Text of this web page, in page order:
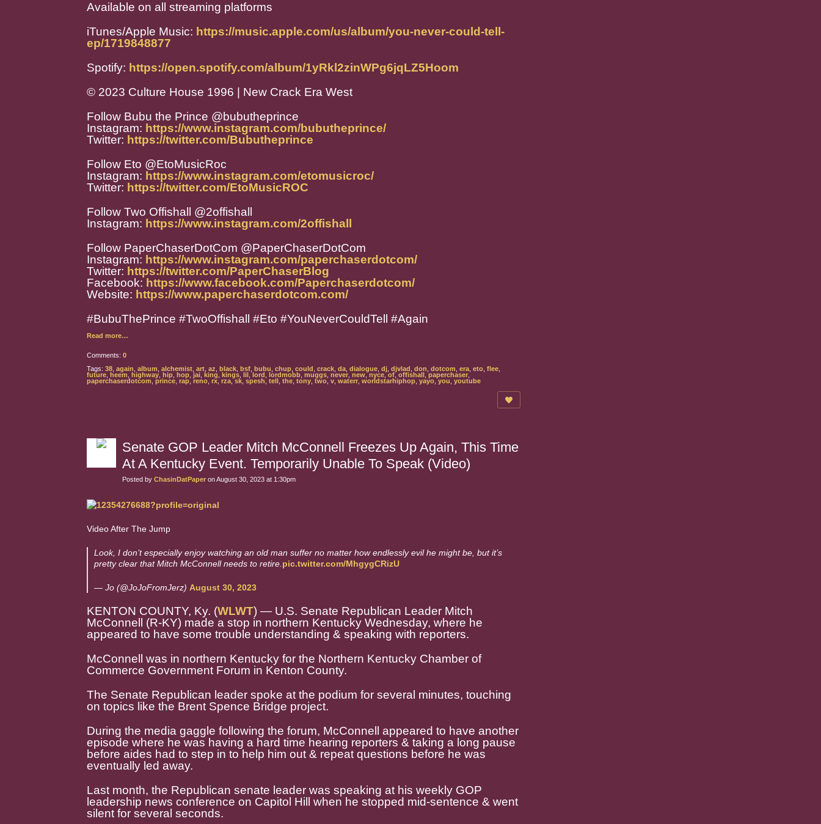
Available on all streaming platforms
iTunes/Apple Music: https://music.apple.com/us/album/you-never-could-tell-
ep/1719848877
Spotify: https://open.spotify.com/album/1yRkl2zinWPg6jqLZ5Hoom
© 2023 Culture House 1996 | New Crack Era West
Follow Bubu the Prince @bubutheprince
Instagram: https://www.instagram.com/bubutheprince/
Twitter: https://twitter.com/Bubutheprince
Follow Eto @EtoMusicRoc
Instagram: https://www.instagram.com/etomusicroc/
Twitter: https://twitter.com/EtoMusicROC
Follow Two Offishall @2offishall
Instagram: https://www.instagram.com/2offishall
Follow PaperChaserDotCom @PaperChaserDotCom
Instagram: https://www.instagram.com/paperchaserdotcom/
Twitter: https://twitter.com/PaperChaserBlog
Facebook: https://www.facebook.com/Paperchaserdotcom/
Website: https://www.paperchaserdotcom.com/
#BubuThePrince #TwoOffishall #Eto #YouNeverCouldTell #Again
Read more…
Comments: 0
Tags: 38 again album alchemist art az black bsf bubu chup could crack da dialogue dj djvlad don dotcom era eto flee
future heem highway hip hop jai king kings lil ,lord lordmobb muggs never new,nyce,of, offishall ,paperchaser
paperchaserdotcom prince rap,reno rx, rza,sk spesh, tell the tony two, v waterr worldstarhiphop yayo ,you youtube
Senate GOP Leader Mitch McConnell Freezes Up Again, This Time
At A Kentucky Event. Temporarily Unable To Speak (Video)
Posted by ChasinDatPaper on August 30, 2023 at 1:30pm
Video After The Jump
Look, I don’t especially enjoy watching an old man suffer no matter how endlessly evil he might be, but it’s
pretty clear that Mitch McConnell needs to retire. pic.twitter.com/MhgygCRizU
— Jo (@JoJoFromJerz) August 30, 2023
KENTON COUNTY, Ky. (WLWT) — U.S. Senate Republican Leader Mitch
McConnell (R-KY) made a stop in northern Kentucky Wednesday, where he
appeared to have some trouble understanding & speaking with reporters.
McConnell was in northern Kentucky for the Northern Kentucky Chamber of
Commerce Government Forum in Kenton County.
The Senate Republican leader spoke at the podium for several minutes, touching
on topics like the Brent Spence Bridge project.
During the media gaggle following the forum, McConnell appeared to have another
episode where he was having a hard time hearing reporters & taking a long pause
before aides had to step in to help him out & repeat questions before he was
eventually led away.
Last month, the Republican senate leader was speaking at his weekly GOP
leadership news conference on Capitol Hill when he stopped mid-sentence & went
silent for several seconds.